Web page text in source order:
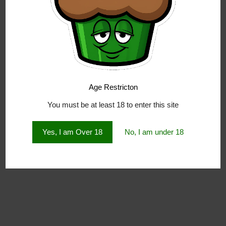
Age Restricton
You must be at least 18 to enter this site
Yes, I am Over 18 No, I am under 18